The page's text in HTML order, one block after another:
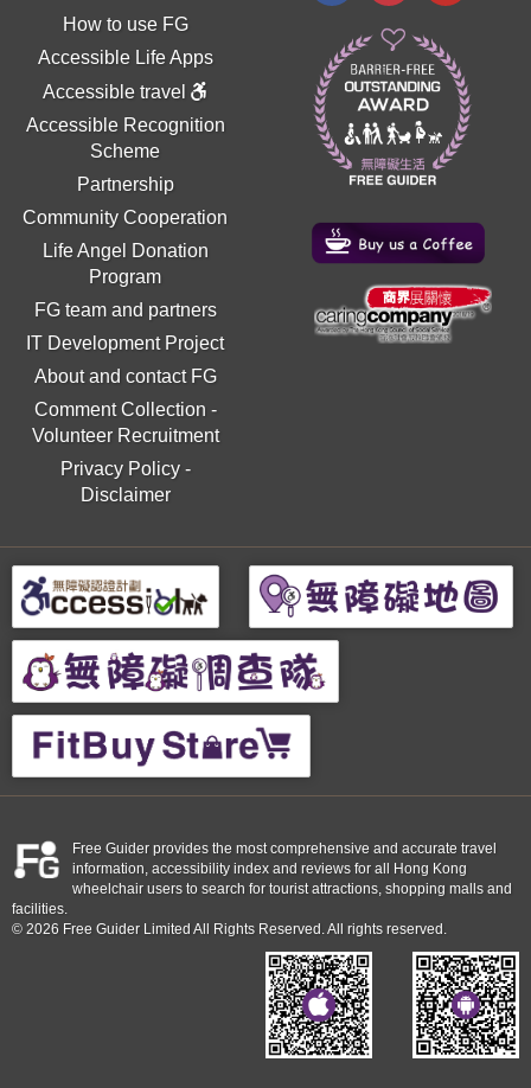
How to use FG
Accessible Life Apps
Accessible travel
Accessible Recognition
Scheme
Partnership
Community Cooperation
Life Angel Donation
Program
FG team and partners
IT Development Project
About and contact FG
Comment Collection -
Volunteer Recruitment
Privacy Policy-
Disclaimer
Free Guider provides the most comprehensive and accurate travel
information, accessibility index and reviews for all Hong Kong
wheelchair users to search for tourist attractions, shopping malls and
facilities.
© 2026 Free Guider Limited All Rights Reserved. All rights reserved.